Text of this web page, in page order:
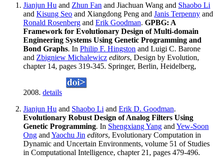
Jianjun Hu and Zhun Fan and Jiachuan Wang and Shaobo Li
and Kisung Seo and Xiangdong Peng and Janis Terpenny and
Ronald Rosenberg and Erik Goodman. GPBG: A
Framework for Evolutionary Design of Multi-domain
Engineering Systems Using Genetic Programming and
Bond Graphs. In Philip F. Hingston and Luigi C. Barone
and Zbigniew Michalewicz editors, Design by Evolution,
chapter 14, pages 319-345. Springer, Berlin, Heidelberg,
2008. details
Jianjun Hu and Shaobo Li and Erik D. Goodman.
Evolutionary Robust Design of Analog Filters Using
Genetic Programming. In Shengxiang Yang and Yew-Soon
Ong and Yaochu Jin editors, Evolutionary Computation in
Dynamic and Uncertain Environments, volume 51 of Studies
in Computational Intelligence, chapter 21, pages 479-496.